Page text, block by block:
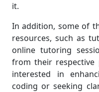
it.
In addition, some of
resources, such as
online tutoring
from their respective
interested in
coding or seeking